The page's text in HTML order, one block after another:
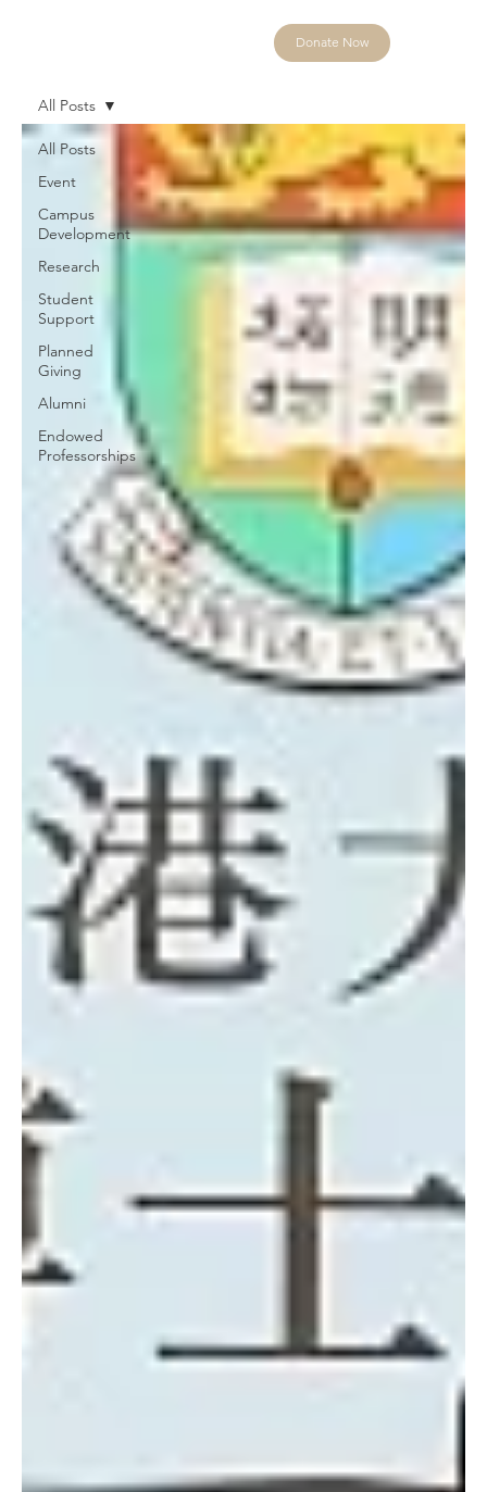
Donate Now
All Posts
Event
Campus
Development
Research
Student
Support
Planned
Giving
Alumni
Endowed
Professorships
All Posts